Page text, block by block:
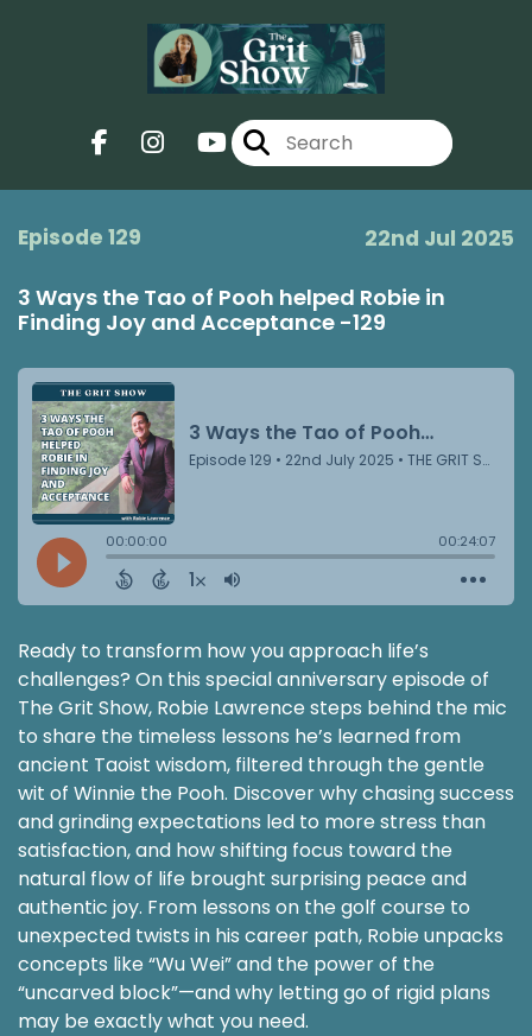
Episode 129 22nd Jul 2025
3 Ways the Tao of Pooh helped Robie in
Finding Joy and Acceptance -129
Ready to transform how you approach life’s
challenges? On this special anniversary episode of
The Grit Show, Robie Lawrence steps behind the mic
to share the timeless lessons he’s learned from
ancient Taoist wisdom, filtered through the gentle
wit of Winnie the Pooh. Discover why chasing success
and grinding expectations led to more stress than
satisfaction, and how shifting focus toward the
natural flow of life brought surprising peace and
authentic joy. From lessons on the golf course to
unexpected twists in his career path, Robie unpacks
concepts like “Wu Wei” and the power of the
“uncarved block”—and why letting go of rigid plans
may be exactly what you need.